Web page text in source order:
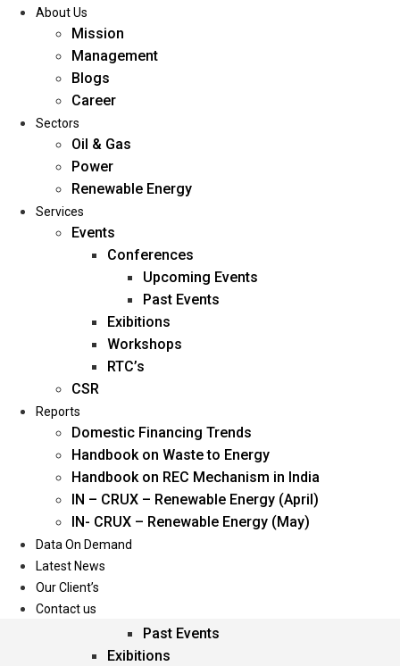
Home
About Us
Management
Blogs
Career
Oil & Gas
Power
Renewable Energy
Services
Events
Past Events
Exibitions
About Us
Mission
Management
Blogs
Career
Sectors
Oil & Gas
Power
Renewable Energy
Services
Events
Conferences
Upcoming Events
Past Events
Exibitions
Workshops
RTC’s
CSR
Reports
Domestic Financing Trends
Handbook on Waste to Energy
Handbook on REC Mechanism in India
IN – CRUX – Renewable Energy (April)
IN- CRUX – Renewable Energy (May)
Data On Demand
Latest News
Our Client’s
Contact us